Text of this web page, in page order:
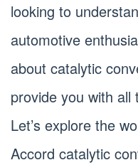
looking to
automotive
about catalytic
provide you with
Let’s explore the
Accord catalytic